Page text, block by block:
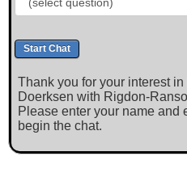
Thank you for your interest
Doerksen with Rigdon-
Please enter your name and
begin the chat.